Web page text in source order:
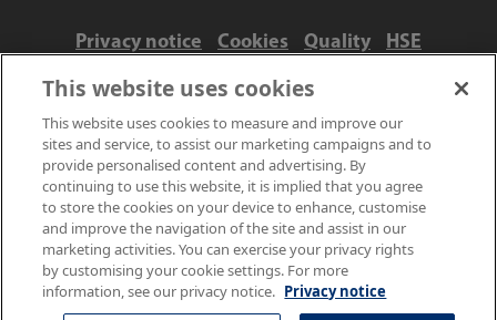
Privacy notice Cookies Quality
HSE
Contact us
Terms
Anti-slavery and ethics
Accessibility
© NPL Management Limited 2026 | Hampton Road, Teddington,
This website uses cookies
This website uses cookies to measure and improve our
sites and service, to assist our marketing campaigns and to
provide personalised content and advertising. By
continuing to use this website, it is implied that you agree
to store the cookies on your device to enhance, customise
and improve the navigation of the site and assist in our
marketing activities. You can exercise your privacy rights
by customising your cookie settings. For more
information, see our privacy notice. Privacy notice